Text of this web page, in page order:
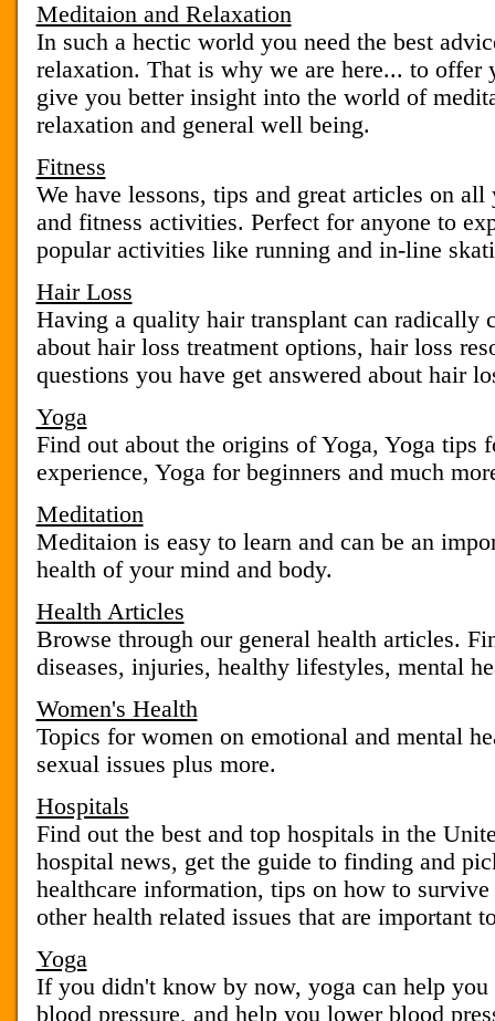
Meditaion and Relaxation
In such a hectic world you need the best
relaxation. That is why we are here... to offer
give you better insight into the world of
relaxation and general well being.
Fitness
We have lessons, tips and great articles on
and fitness activities. Perfect for anyone to
popular activities like running and in-line
Hair Loss
Having a quality hair transplant can radically
about hair loss treatment options, hair loss
questions you have get answered about hair
Yoga
Find out about the origins of Yoga, Yoga tips
experience, Yoga for beginners and much
Meditation
Meditaion is easy to learn and can be an
health of your mind and body.
Health Articles
Browse through our general health articles.
diseases, injuries, healthy lifestyles, mental
Women's Health
Topics for women on emotional and mental
sexual issues plus more.
Hospitals
Find out the best and top hospitals in the
hospital news, get the guide to finding and
healthcare information, tips on how to
other health related issues that are important
Yoga
If you didn't know by now, yoga can help
blood pressure, and help you lower blood